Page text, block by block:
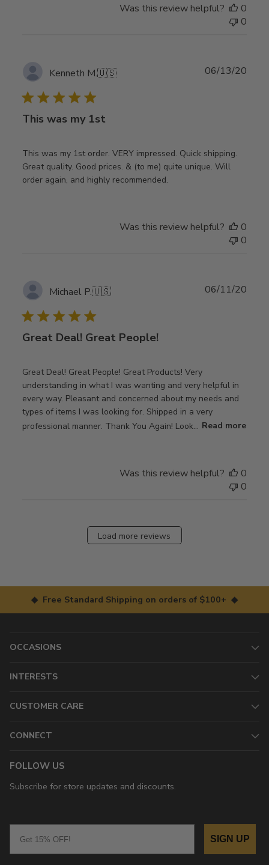
Was this review helpful?
0
0
Kenneth M.🇺🇸
This was my 1st
This was my 1st order. VERY impressed. Quick shipping.
Great quality. Good prices. & (to me) quite unique. Will
order again, and highly recommended.
06/13/20
Was this review helpful?
0
0
Michael P.🇺🇸
Great Deal! Great People!
Great Deal! Great People! Great Products! Very
understanding in what I was wanting and very helpful in
every way. Pleasant and concerned about my needs and
types of items I was looking for. Shipped in a very
professional manner. Thank You Again! Look... Read more
06/11/20
Was this review helpful?
0
0
Load more reviews
◆ Free Standard Shipping on orders of $100+ ◆
OCCASIONS
INTERESTS
CUSTOMER CARE
CONNECT
FOLLOW US
Subscribe for store updates and discounts.
SIGN UP